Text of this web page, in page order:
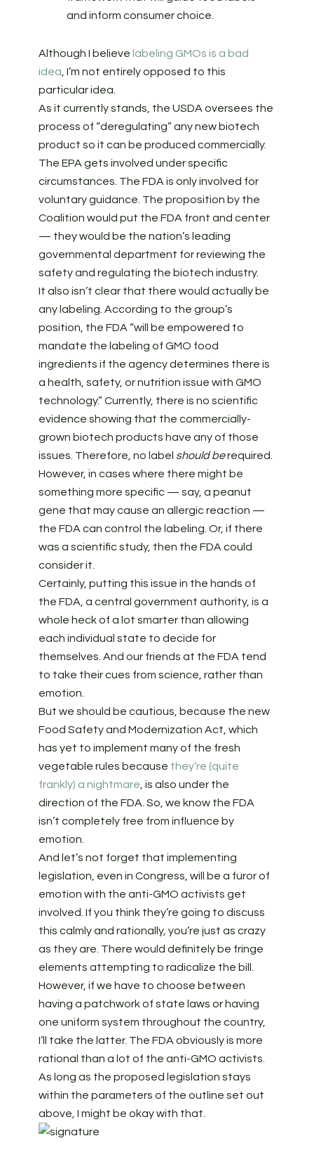
and inform consumer choice.
Although I believe labeling GMOs is a bad
idea , I’m not entirely opposed to this
particular idea.
As it currently stands, the USDA oversees the
process of “deregulating” any new biotech
product so it can be produced commercially.
The EPA gets involved under specific
circumstances. The FDA is only involved for
voluntary guidance. The proposition by the
Coalition would put the FDA front and center
— they would be the nation’s leading
governmental department for reviewing the
safety and regulating the biotech industry.
It also isn’t clear that there would actually be
any labeling. According to the group’s
position, the FDA “will be empowered to
mandate the labeling of GMO food
ingredients if the agency determines there is
a health, safety, or nutrition issue with GMO
technology.” Currently, there is no scientific
evidence showing that the commercially-
grown biotech products have any of those
issues. Therefore, no label should berequired.
However, in cases where there might be
something more specific — say, a peanut
gene that may cause an allergic reaction —
the FDA can control the labeling. Or, if there
was a scientific study, then the FDA could
consider it.
Certainly, putting this issue in the hands of
the FDA, a central government authority, is a
whole heck of a lot smarter than allowing
each individual state to decide for
themselves. And our friends at the FDA tend
to take their cues from science, rather than
emotion.
But we should be cautious, because the new
Food Safety and Modernization Act, which
has yet to implement many of the fresh
vegetable rules because they’re (quite
frankly) a nightmare , is also under the
direction of the FDA. So, we know the FDA
isn’t completely free from influence by
emotion.
And let’s not forget that implementing
legislation, even in Congress, will be a furor of
emotion with the anti-GMO activists get
involved. If you think they’re going to discuss
this calmly and rationally, you’re just as crazy
as they are. There would definitely be fringe
elements attempting to radicalize the bill.
However, if we have to choose between
having a patchwork of state laws or having
one uniform system throughout the country,
I’ll take the latter. The FDA obviously is more
rational than a lot of the anti-GMO activists.
As long as the proposed legislation stays
within the parameters of the outline set out
above, I might be okay with that.